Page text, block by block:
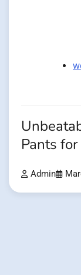
Pants
Admin